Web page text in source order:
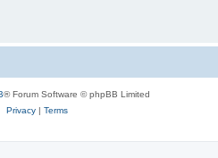
® Forum Software © phpBB Limited
Privacy| Terms